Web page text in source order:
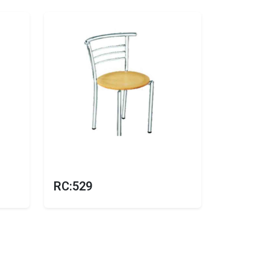
RC:529